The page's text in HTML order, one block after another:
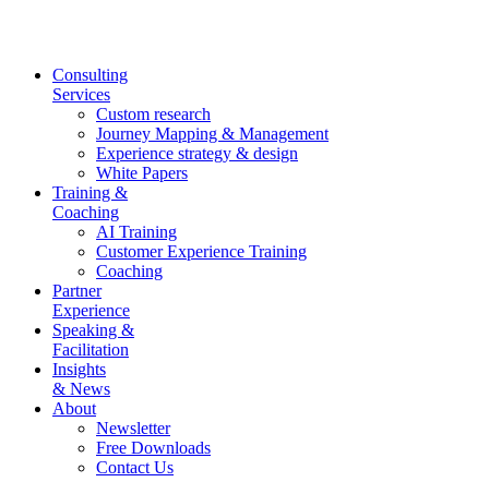
Consulting
Services
Custom research
Journey Mapping & Management
Experience strategy & design
White Papers
Training &
Coaching
AI Training
Customer Experience Training
Coaching
Partner
Experience
Speaking &
Facilitation
Insights
& News
About
Newsletter
Free Downloads
Contact Us